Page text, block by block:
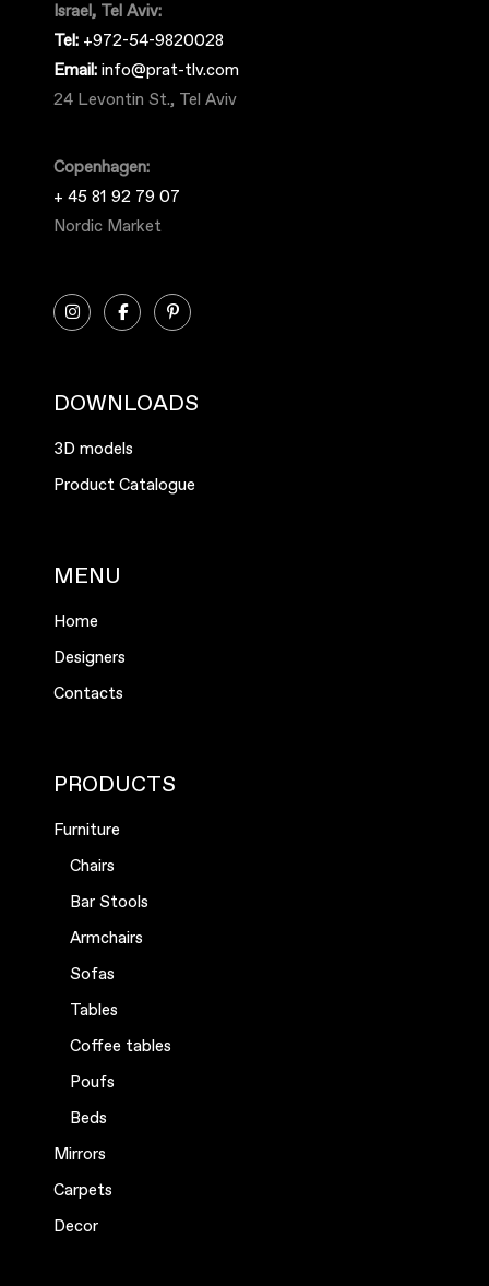
Israel, Tel Aviv:
Tel: +972-54-9820028
Email: info@prat-tlv.com
24 Levontin St., Tel Aviv
Copenhagen:
+ 45 81 92 79 07
Nordic Market
DOWNLOADS
3D models
Product Catalogue
MENU
Home
Designers
Contacts
PRODUCTS
Furniture
Chairs
Bar Stools
Armchairs
Sofas
Tables
Coffee tables
Poufs
Beds
Mirrors
Carpets
Decor